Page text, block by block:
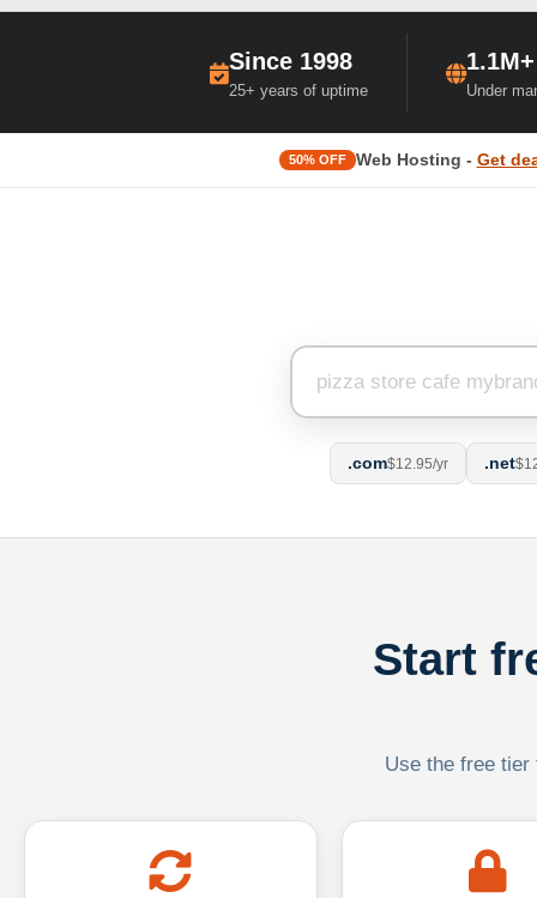
Since 1998
25+ years of uptime Under
50% OFF Web Hosting - Get
.com$12.95/yr .net
Start
Use the free tier